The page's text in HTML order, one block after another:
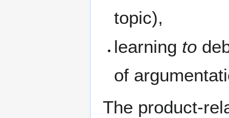
topic),
learning to
of
The product-